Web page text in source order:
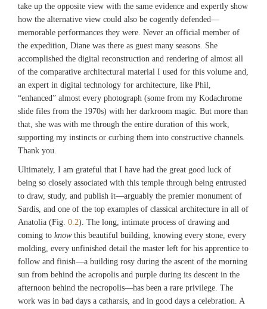
take up the opposite view with the same evidence and expertly show
how the alternative view could also be cogently defended—
memorable performances they were. Never an official member of
the expedition, Diane was there as guest many seasons. She
accomplished the digital reconstruction and rendering of almost all
of the comparative architectural material I used for this volume and,
an expert in digital technology for architecture, like Phil,
“enhanced” almost every photograph (some from my Kodachrome
slide files from the 1970s) with her darkroom magic. But more than
that, she was with me through the entire duration of this work,
supporting my instincts or curbing them into constructive channels.
Thank you.
Ultimately, I am grateful that I have had the great good luck of
being so closely associated with this temple through being entrusted
to draw, study, and publish it—arguably the premier monument of
Sardis, and one of the top examples of classical architecture in all of
Anatolia (Fig. 0.2). The long, intimate process of drawing and
coming to knowthis beautiful building, knowing every stone, every
molding, every unfinished detail the master left for his apprentice to
follow and finish—a building rosy during the ascent of the morning
sun from behind the acropolis and purple during its descent in the
afternoon behind the necropolis—has been a rare privilege. The
work was in bad days a catharsis, and in good days a celebration. A